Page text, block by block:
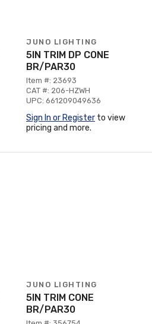
JUNO LIGHTING
5IN TRIM DP CONE
BR/PAR30
Item #: 23693
CAT #: 206-HZWH
UPC: 661209049636
Sign In or Register to view
pricing and more.
JUNO LIGHTING
5IN TRIM CONE
BR/PAR30